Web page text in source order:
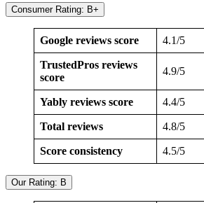
Consumer Rating: B+
Google reviews score 4.1/5
TrustedPros reviews
score
4.9/5
Yably reviews score 4.4/5
Total reviews 4.8/5
Score consistency 4.5/5
Our Rating: B